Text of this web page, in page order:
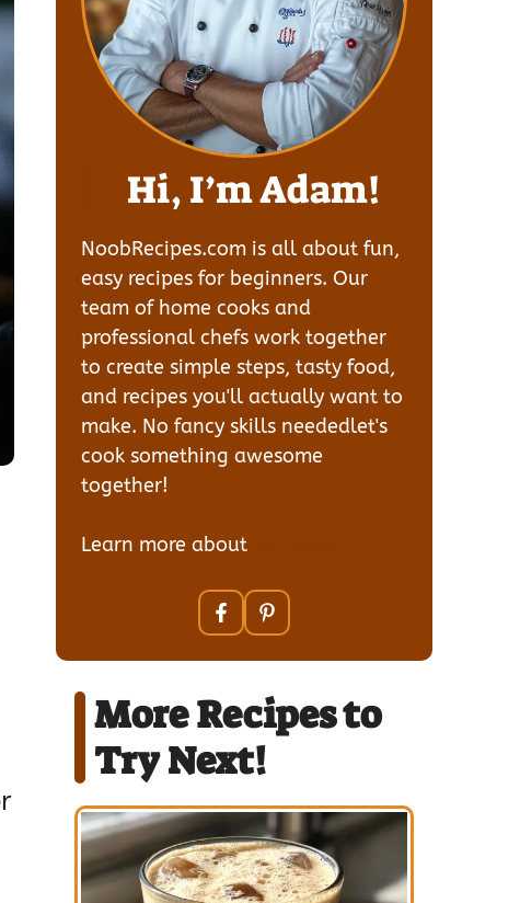
Hi, I’m Adam!
NoobRecipes.com is all about fun,
easy recipes for beginners. Our
team of home cooks and
professional chefs work together
to create simple steps, tasty food,
and recipes you'll actually want to
make. No fancy skills neededlet's
cook something awesome
together!
Learn more about
More Recipes to
Try Next!